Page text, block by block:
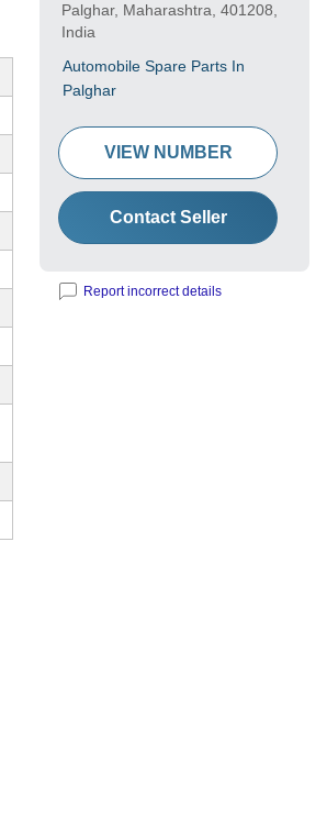
Palghar, Maharashtra, 401208,
India
Automobile Spare Parts In
Palghar
VIEW NUMBER
Contact Seller
Report incorrect details